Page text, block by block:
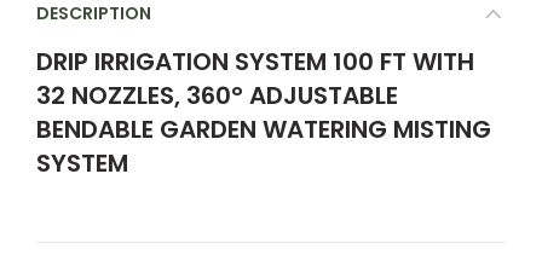
DESCRIPTION
DRIP IRRIGATION SYSTEM 100 FT WITH
32 NOZZLES, 360° ADJUSTABLE
BENDABLE GARDEN WATERING MISTING
SYSTEM